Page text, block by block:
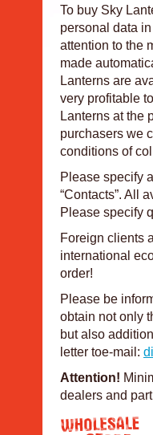
To buy Sky
personal data
attention to the
made
Lanterns are
very profitable
Lanterns at the
purchasers we
conditions of
Please specify
“Contacts”. All
Please specify
Foreign clients
international
order!
Please be
obtain not only
but also
letter toe-mail:
Attention!
dealers and